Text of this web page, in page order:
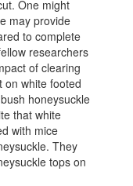
One might
may provide
to complete
researchers
of clearing
on white footed
honeysuckle
that white
with mice
They
tops on